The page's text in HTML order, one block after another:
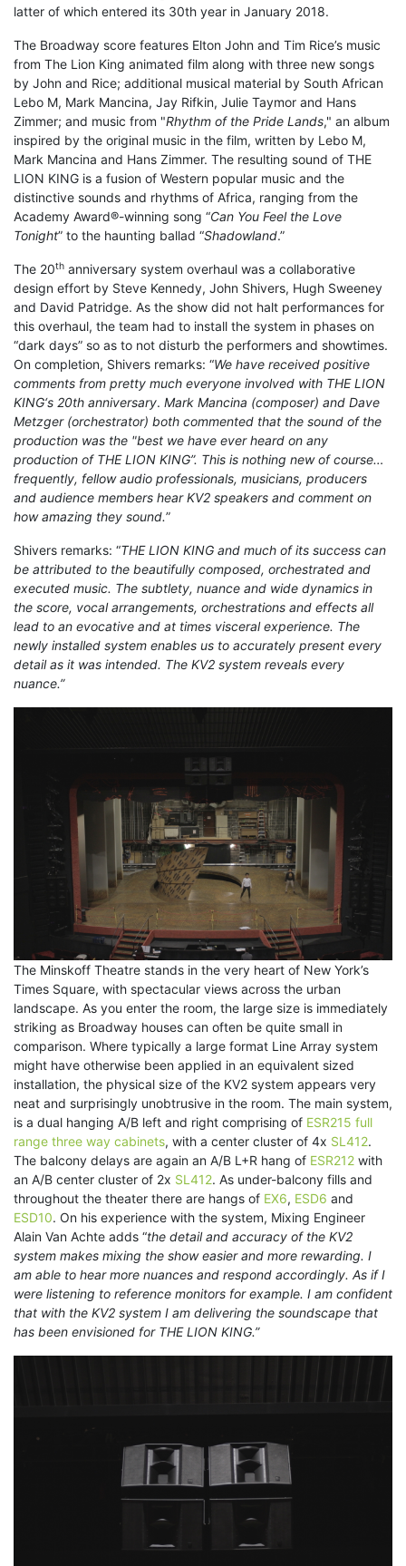
latter of which entered its 30th year in January 2018.
The Broadway score features Elton John and Tim Rice’s music
from The Lion King animated film along with three new songs
by John and Rice; additional musical material by South African
Lebo M, Mark Mancina, Jay Rifkin, Julie Taymor and Hans
Zimmer; and music from "Rhythm of the Pride Lands," an album
inspired by the original music in the film, written by Lebo M,
Mark Mancina and Hans Zimmer. The resulting sound of THE
LION KING is a fusion of Western popular music and the
distinctive sounds and rhythms of Africa, ranging from the
Academy Award®-winning song “Can You Feel the Love
Tonight” to the haunting ballad “Shadowland.”
The 20th anniversary system overhaul was a collaborative
design effort by Steve Kennedy, John Shivers, Hugh Sweeney
and David Patridge. As the show did not halt performances for
this overhaul, the team had to install the system in phases on
“dark days” so as to not disturb the performers and showtimes.
On completion, Shivers remarks: “We have received positive
comments from pretty much everyone involved with THE LION
KING‘s 20th anniversary. Mark Mancina (composer) and Dave
Metzger (orchestrator) both commented that the sound of the
production was the "best we have ever heard on any
production of THE LION KING”. This is nothing new of course…
frequently, fellow audio professionals, musicians, producers
and audience members hear KV2 speakers and comment on
how amazing they sound.”
Shivers remarks: “THE LION KING and much of its success can
be attributed to the beautifully composed, orchestrated and
executed music. The subtlety, nuance and wide dynamics in
the score, vocal arrangements, orchestrations and effects all
lead to an evocative and at times visceral experience. The
newly installed system enables us to accurately present every
detail as it was intended. The KV2 system reveals every
nuance.”
The Minskoff Theatre stands in the very heart of New York’s
Times Square, with spectacular views across the urban
landscape. As you enter the room, the large size is immediately
striking as Broadway houses can often be quite small in
comparison. Where typically a large format Line Array system
might have otherwise been applied in an equivalent sized
installation, the physical size of the KV2 system appears very
neat and surprisingly unobtrusive in the room. The main system,
is a dual hanging A/B left and right comprising of ESR215 full
range three way cabinets, with a center cluster of 4x SL412.
The balcony delays are again an A/B L+R hang of ESR212 with
an A/B center cluster of 2x SL412. As under-balcony fills and
throughout the theater there are hangs of EX6, ESD6 and
ESD10. On his experience with the system, Mixing Engineer
Alain Van Achte adds “the detail and accuracy of the KV2
system makes mixing the show easier and more rewarding. I
am able to hear more nuances and respond accordingly. As if I
were listening to reference monitors for example. I am confident
that with the KV2 system I am delivering the soundscape that
has been envisioned for THE LION KING.”